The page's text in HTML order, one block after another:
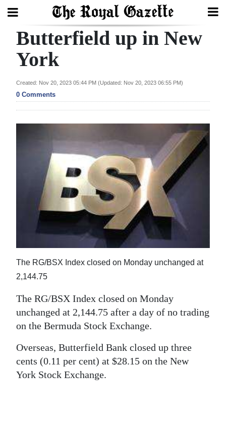
Search
Home
Year
Bermuda
Election
Business
Sport
Life
Opinion
Podcast
Jobs
Butterfield up in New
York
Created: Nov 20, 2023 05:44 PM (Updated: Nov 20, 2023 06:55 PM)
0 Comments
The RG/BSX Index closed on Monday unchanged at
2,144.75
The RG/BSX Index closed on Monday
unchanged at 2,144.75 after a day of no trading
on the Bermuda Stock Exchange.
Overseas, Butterfield Bank closed up three
cents (0.11 per cent) at $28.15 on the New
York Stock Exchange.